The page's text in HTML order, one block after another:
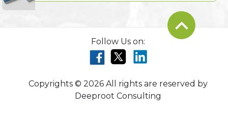
Follow Us on:
Copyrights © 2026 All rights are reserved by
Deeproot Consulting